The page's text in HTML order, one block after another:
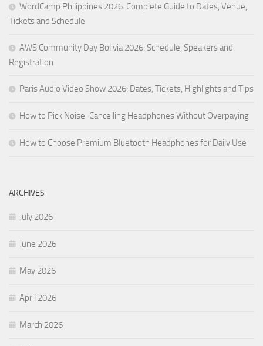
WordCamp Philippines 2026: Complete Guide to Dates, Venue,
Tickets and Schedule
AWS Community Day Bolivia 2026: Schedule, Speakers and
Registration
Paris Audio Video Show 2026: Dates, Tickets, Highlights and Tips
How to Pick Noise-Cancelling Headphones Without Overpaying
How to Choose Premium Bluetooth Headphones for Daily Use
ARCHIVES
July 2026
June 2026
May 2026
April 2026
March 2026